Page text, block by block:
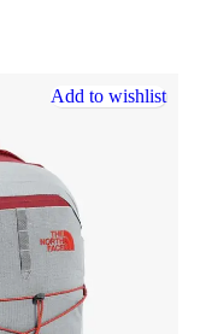
Add to wishlist